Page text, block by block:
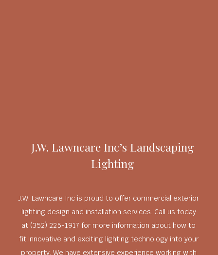
J.W. Lawncare Inc’s Landscaping
Lighting
J.W. Lawncare Inc is proud to offer commercial exterior
lighting design and installation services. Call us today
at (352) 225-1917 for more information about how to
fit innovative and exciting lighting technology into your
property. We have extensive experience working with